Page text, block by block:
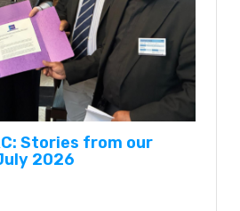
Stories from our
2026